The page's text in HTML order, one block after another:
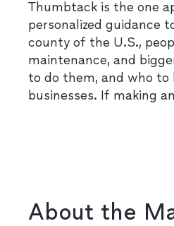
Thumbtack is the one
personalized guidance
county of the U.S.,
maintenance, and
to do them, and who
businesses. If making
About the